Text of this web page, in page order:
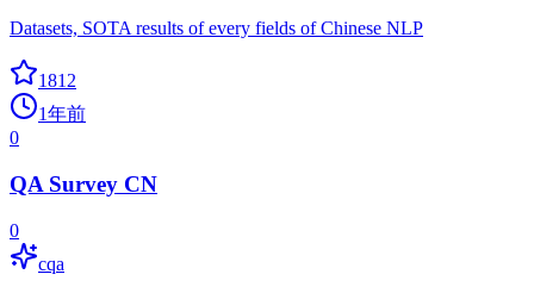
Datasets, SOTA results of every fields of Chinese NLP
1812
1年前
0
QA Survey CN
0
cqa